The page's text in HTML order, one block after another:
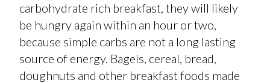
carbohydrate rich breakfast, they will likely
be hungry again within an hour or two,
because simple carbs are not a long lasting
source of energy. Bagels, cereal, bread,
doughnuts and other breakfast foods made